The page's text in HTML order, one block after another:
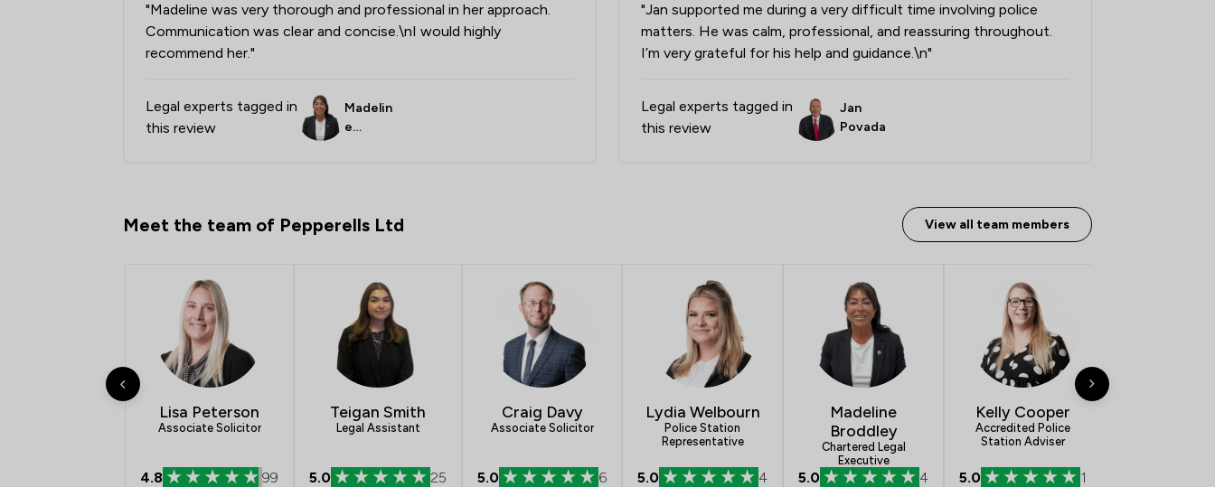
Immigration
Land Law
Corporate Law
87
Professional Negligence
Company Law 1/
/ 32
Debt and Tax Law 1/365
"Madeline was very thorough and professional in her approach.
Communication was clear and concise.\nI would highly
recommend her."
Legal experts tagged in
this review
Madelin
e
"Jan supported me during a very difficult time involving police
matters. He was calm, professional, and reassuring throughout.
I’m very grateful for his help and guidance.\n"
Legal experts tagged in
this review
Jan
Povada
Meet the team of Pepperells Ltd View all team members
Lisa Peterson
Associate Solicitor
4.8 99
Teigan Smith
Legal Assistant
5.0 25
Craig Davy
Associate Solicitor
5.0 6
Lydia Welbourn
Police Station
Representative
5.0 4
Madeline
Broddley
Chartered Legal
Executive
5.0 4
Kelly Cooper
Accredited Police
Station Adviser
5.0 1